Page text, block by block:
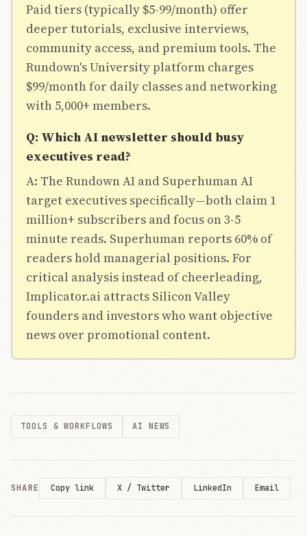
Paid tiers (typically $5-99/month) offer
deeper tutorials, exclusive interviews,
community access, and premium tools. The
Rundown's University platform charges
$99/month for daily classes and networking
with 5,000+ members.
Q: Which AI newsletter should busy
executives read?
A: The Rundown AI and Superhuman AI
target executives specifically—both claim 1
million+ subscribers and focus on 3-5
minute reads. Superhuman reports 60% of
readers hold managerial positions. For
critical analysis instead of cheerleading,
Implicator.ai attracts Silicon Valley
founders and investors who want objective
news over promotional content.
TOOLS & WORKFLOWS AI NEWS
SHARE Copy link X / Twitter LinkedIn Email
BRIEFING